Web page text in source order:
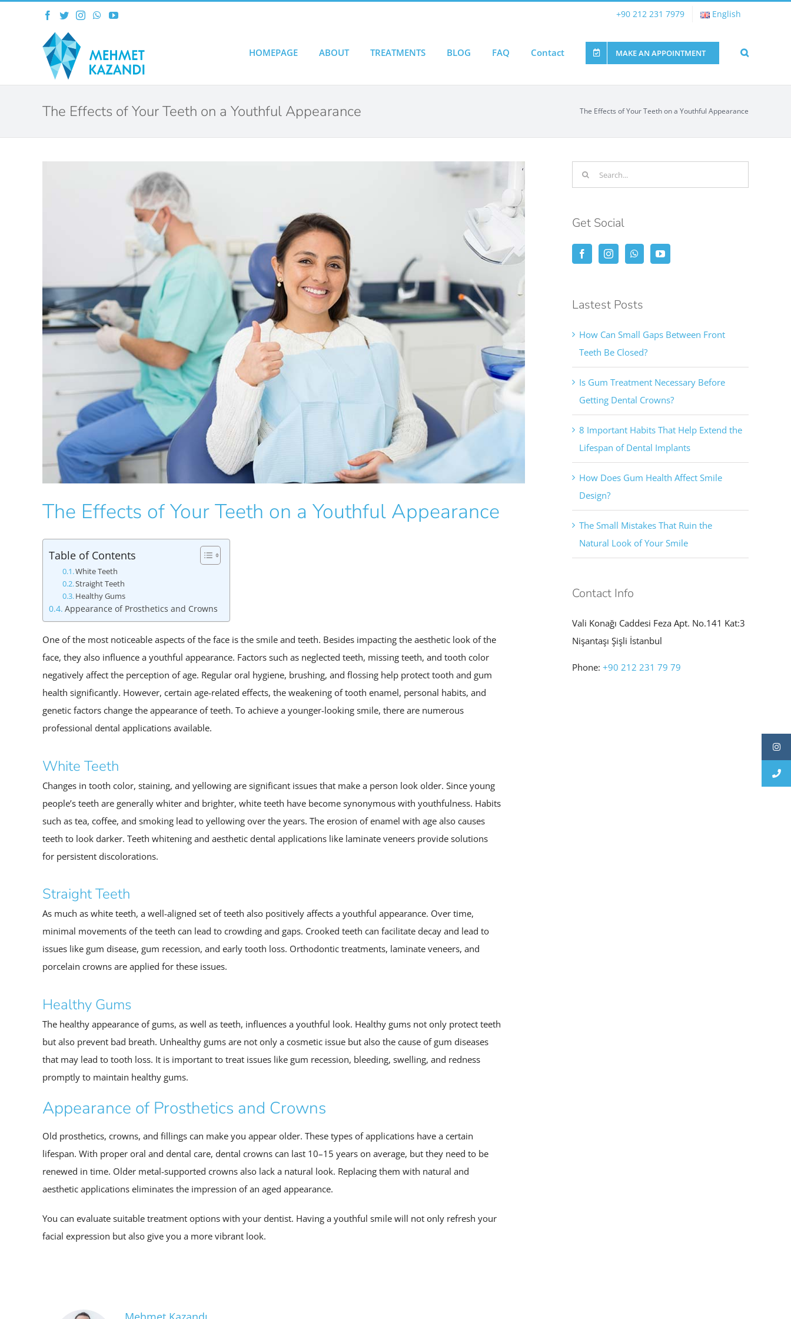
Facebook
TwitterInstagramWhatsApp
YouTube +90 212 231 7979 English
HOMEPAGE ABOUT TREATMENTS BLOG FAQ Contact MAKE AN APPOINTMENT
The Effects of Your Teeth on a Youthful Appearance The Effects of Your Teeth on a Youthful Appearance
The Effects of Your Teeth on a Youthful Appearance
Table of Contents
White Teeth
Straight Teeth
Healthy Gums
Appearance of Prosthetics and Crowns
One of the most noticeable aspects of the face is the smile and teeth. Besides impacting the aesthetic look of the
face, they also influence a youthful appearance. Factors such as neglected teeth, missing teeth, and tooth color
negatively affect the perception of age. Regular oral hygiene, brushing, and flossing help protect tooth and gum
health significantly. However, certain age-related effects, the weakening of tooth enamel, personal habits, and
genetic factors change the appearance of teeth. To achieve a younger-looking smile, there are numerous
professional dental applications available.
White Teeth
Changes in tooth color, staining, and yellowing are significant issues that make a person look older. Since young
people’s teeth are generally whiter and brighter, white teeth have become synonymous with youthfulness. Habits
such as tea, coffee, and smoking lead to yellowing over the years. The erosion of enamel with age also causes
teeth to look darker. Teeth whitening and aesthetic dental applications like laminate veneers provide solutions
for persistent discolorations.
Straight Teeth
As much as white teeth, a well-aligned set of teeth also positively affects a youthful appearance. Over time,
minimal movements of the teeth can lead to crowding and gaps. Crooked teeth can facilitate decay and lead to
issues like gum disease, gum recession, and early tooth loss. Orthodontic treatments, laminate veneers, and
porcelain crowns are applied for these issues.
Healthy Gums
The healthy appearance of gums, as well as teeth, influences a youthful look. Healthy gums not only protect teeth
but also prevent bad breath. Unhealthy gums are not only a cosmetic issue but also the cause of gum diseases
that may lead to tooth loss. It is important to treat issues like gum recession, bleeding, swelling, and redness
promptly to maintain healthy gums.
Appearance of Prosthetics and Crowns
Old prosthetics, crowns, and fillings can make you appear older. These types of applications have a certain
lifespan. With proper oral and dental care, dental crowns can last 10–15 years on average, but they need to be
renewed in time. Older metal-supported crowns also lack a natural look. Replacing them with natural and
aesthetic applications eliminates the impression of an aged appearance.
You can evaluate suitable treatment options with your dentist. Having a youthful smile will not only refresh your
facial expression but also give you a more vibrant look.
Search
for:
Get Social
Lastest Posts
How Can Small Gaps Between Front
Teeth Be Closed?
Is Gum Treatment Necessary Before
Getting Dental Crowns?
8 Important Habits That Help Extend the
Lifespan of Dental Implants
How Does Gum Health Affect Smile
Design?
The Small Mistakes That Ruin the
Natural Look of Your Smile
Contact Info
Vali Konağı Caddesi Feza Apt. No.141 Kat:3
Nişantaşı Şişli İstanbul
Phone: +90 212 231 79 79